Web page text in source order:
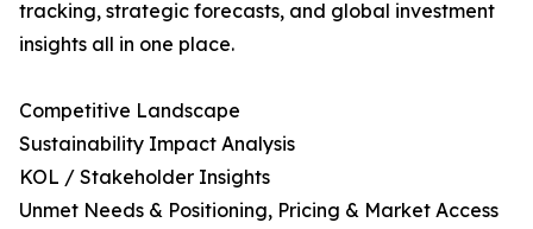
tracking, strategic forecasts, and global investment
insights all in one place.
Competitive Landscape
Sustainability Impact Analysis
KOL / Stakeholder Insights
Unmet Needs & Positioning, Pricing & Market Access